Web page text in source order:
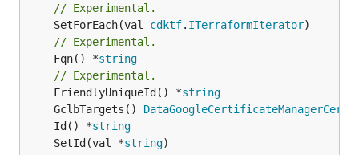
// Experimental.
	SetForEach(val
cdktf. ITerraformIterator
// Experimental.
	Fqn() *
string
// Experimental.
	FriendlyUniqueId() *
string
	GclbTargets()
	Id() *
string
	SetId(val *
string